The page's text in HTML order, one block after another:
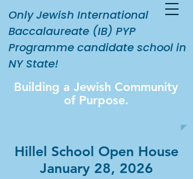
Only Jewish International
Baccalaureate (IB) PYP
Programme candidate school in
NY State!
Building a Jewish Community
of Purpose.
Hillel School Open House
January 28, 2026